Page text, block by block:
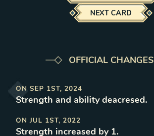
NEXT CARD
OFFICIAL CHANGES
ON SEP 1ST, 2024
Strength and ability deacresed.
ON JUL 1ST, 2022
Strength increased by 1.